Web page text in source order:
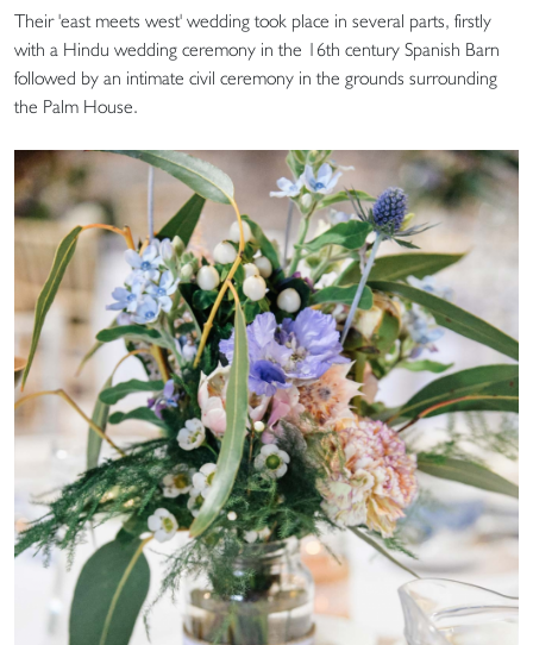
Their 'east meets west' wedding took place in several parts, firstly
with a Hindu wedding ceremony in the 16th century Spanish Barn
followed by an intimate civil ceremony in the grounds surrounding
the Palm House.